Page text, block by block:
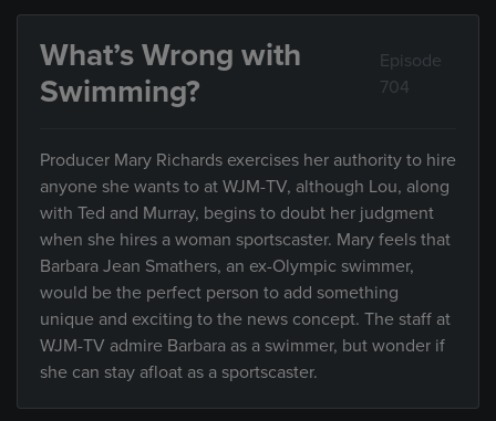
What’s Wrong with
Swimming?
Episode
704
Producer Mary Richards exercises her authority to hire
anyone she wants to at WJM-TV, although Lou, along
with Ted and Murray, begins to doubt her judgment
when she hires a woman sportscaster. Mary feels that
Barbara Jean Smathers, an ex-Olympic swimmer,
would be the perfect person to add something
unique and exciting to the news concept. The staff at
WJM-TV admire Barbara as a swimmer, but wonder if
she can stay afloat as a sportscaster.